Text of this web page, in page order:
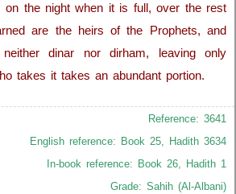
on the night when it is full, over the rest
are the heirs of the Prophets, and
dinar nor dirham, leaving only
takes it takes an abundant portion.
Reference: 3641
English reference: Book 25, Hadith 3634
In-book reference: Book 26, Hadith 1
Grade: Sahih (Al-Albani)